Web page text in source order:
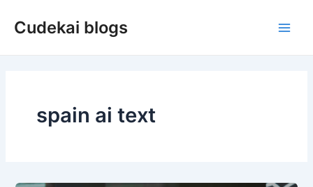
Cudekai blogs
spain ai text